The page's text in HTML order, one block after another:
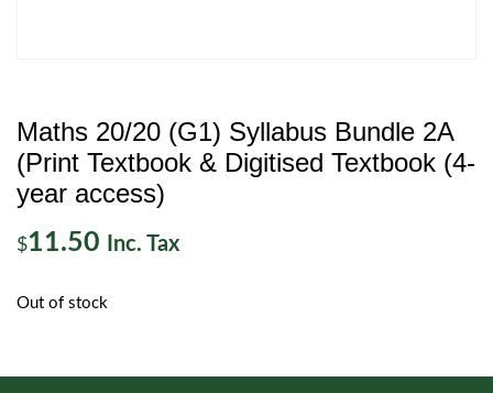
Maths 20/20 (G1) Syllabus Bundle 2A
(Print Textbook & Digitised Textbook (4-
year access)
$11.50 Inc. Tax
Out of stock